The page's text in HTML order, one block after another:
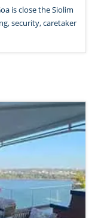
is close the Siolim
security, caretaker